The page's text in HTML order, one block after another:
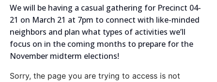
We will be having a casual gathering for Precinct 04-
21 on March 21 at 7pm to connect with like-minded
neighbors and plan what types of activities we’ll
focus on in the coming months to prepare for the
November midterm elections!
Sorry, the page you are trying to access is not